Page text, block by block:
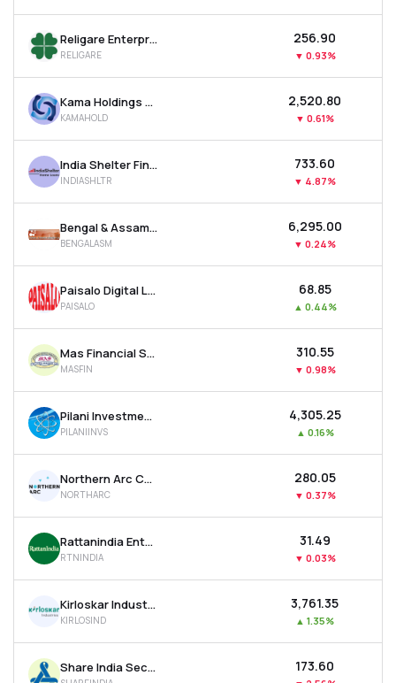
Religare Enterprises Ltd
RELIGARE
₹256.90
▼ 0.93%
Kama Holdings Ltd
KAMAHOLD
₹2,520.80
▼ 0.61%
India Shelter Finance Corporation Ltd
INDIASHLTR
₹733.60
▼ 4.87%
Bengal & Assam Company Ltd
BENGALASM
₹6,295.00
▼ 0.24%
Paisalo Digital Ltd
PAISALO
₹68.85
▲ 0.44%
Mas Financial Services Ltd
MASFIN
₹310.55
▼ 0.98%
Pilani Investment & Industries Corporation Ltd
PILANIINVS
₹4,305.25
▲ 0.16%
Northern Arc Capital Ltd
NORTHARC
₹280.05
▼ 0.37%
Rattanindia Enterprises Ltd
RTNINDIA
₹31.49
▼ 0.03%
Kirloskar Industries Ltd
KIRLOSIND
₹3,761.35
▲ 1.35%
Share India Securities Ltd ₹173.60